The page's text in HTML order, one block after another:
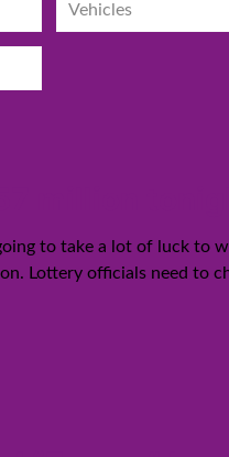
Vehicles
to take a lot of luck
Lottery officials need to